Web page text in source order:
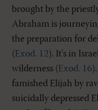
brought by the
Abraham is
the preparation for
( Exod. 12). It's in
wilderness ( Exod. 16
famished Elijah by
suicidally depressed